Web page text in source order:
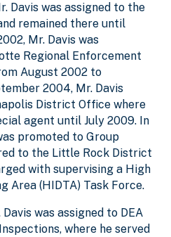
Davis was assigned to the
remained there until
Mr. Davis was
Regional Enforcement
August 2002 to
2004, Mr. Davis
District Office where
agent until July 2009. In
promoted to Group
to the Little Rock District
with supervising a High
Area (HIDTA) Task Force.
was assigned to DEA
where he served